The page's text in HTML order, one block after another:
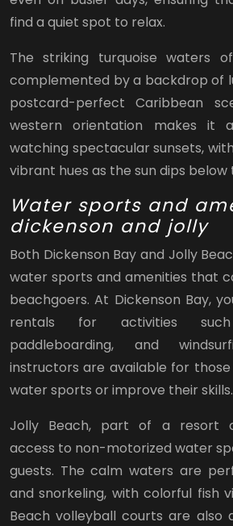
find a quiet spot to relax.
The striking turquoise waters
complemented by a backdrop of
postcard-perfect Caribbean
western orientation makes it
watching spectacular sunsets,
vibrant hues as the sun dips below
Water sports and
dickenson and jolly
Both Dickenson Bay and Jolly
water sports and amenities that
beachgoers. At Dickenson Bay,
rentals for activities
paddleboarding, and
instructors are available for
water sports or improve their skills.
Jolly Beach, part of a resort
access to non-motorized water
guests. The calm waters are
and snorkeling, with colorful fish
Beach volleyball courts are also